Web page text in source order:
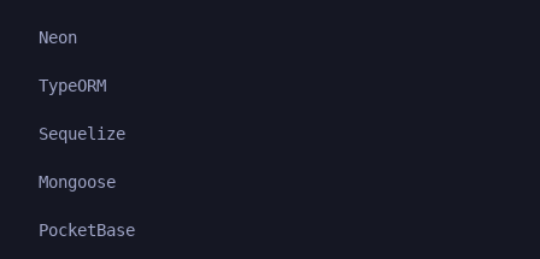
Neon
TypeORM
Sequelize
Mongoose
PocketBase